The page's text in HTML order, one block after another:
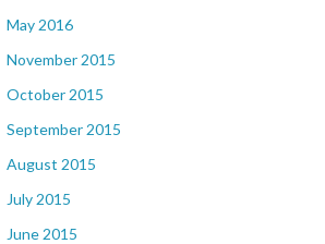
May 2016
November 2015
October 2015
September 2015
August 2015
July 2015
June 2015